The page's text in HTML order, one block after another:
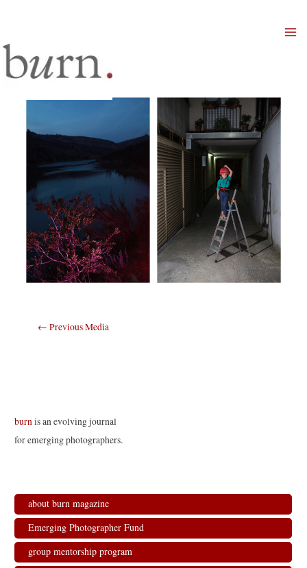
Post
← Previous Media
burnis an evolving journal
for emerging photographers.
about burn magazine
Emerging Photographer Fund
group mentorship program